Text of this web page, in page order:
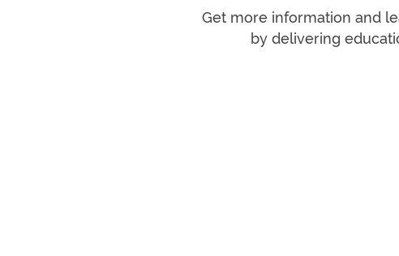
Get more information and
by delivering